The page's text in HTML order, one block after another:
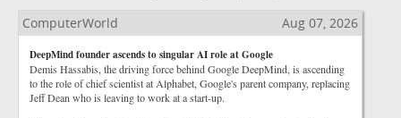
ComputerWorld Aug 07, 2026
DeepMind founder ascends to singular AI role at Google
Demis Hassabis, the driving force behind Google DeepMind, is ascending
to the role of chief scientist at Alphabet, Google's parent company, replacing
Jeff Dean who is leaving to work at a start-up.